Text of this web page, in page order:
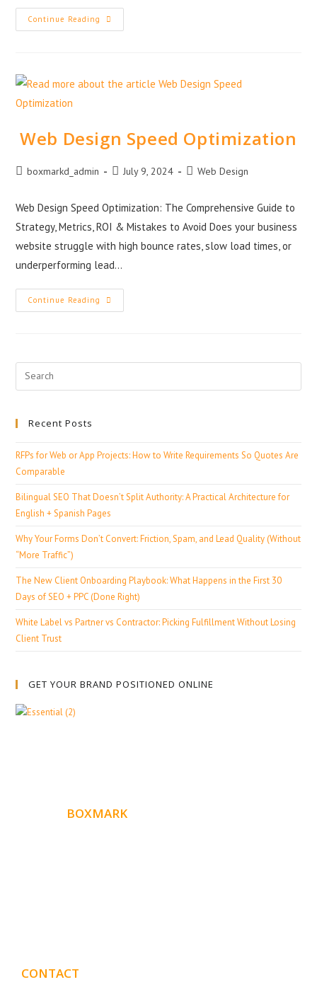
Continue Reading
Web Design Speed Optimization
boxmarkd_admin July 9, 2024 Web Design
Web Design Speed Optimization: The Comprehensive Guide to
Strategy, Metrics, ROI & Mistakes to Avoid Does your business
website struggle with high bounce rates, slow load times, or
underperforming lead…
Continue Reading
Recent Posts
RFPs for Web or App Projects: How to Write Requirements So Quotes Are
Comparable
Bilingual SEO That Doesn’t Split Authority: A Practical Architecture for
English + Spanish Pages
Why Your Forms Don’t Convert: Friction, Spam, and Lead Quality (Without
“More Traffic”)
The New Client Onboarding Playbook: What Happens in the First 30
Days of SEO + PPC (Done Right)
White Label vs Partner vs Contractor: Picking Fulfillment Without Losing
Client Trust
GET YOUR BRAND POSITIONED ONLINE
BOXMARK
CONTACT